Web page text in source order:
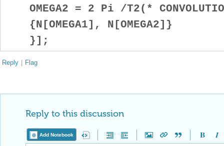
OMEGA2 = 2 Pi /T2(*
{N[OMEGA1], N[OMEGA2]}
}];
Reply | Flag
Reply to this discussion
Add Notebook